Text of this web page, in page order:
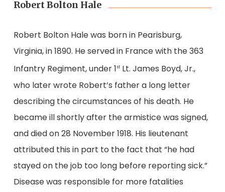
Robert Bolton Hale
Robert Bolton Hale was born in Pearisburg,
Virginia, in 1890. He served in France with the 363
Infantry Regiment, under 1stLt. James Boyd, Jr.,
who later wrote Robert’s father a long letter
describing the circumstances of his death. He
became ill shortly after the armistice was signed,
and died on 28 November 1918. His lieutenant
attributed this in part to the fact that “he had
stayed on the job too long before reporting sick.”
Disease was responsible for more fatalities